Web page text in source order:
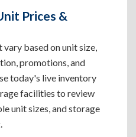
Prices &
based on unit size,
promotions, and
today's live inventory
facilities to review
unit sizes, and storage